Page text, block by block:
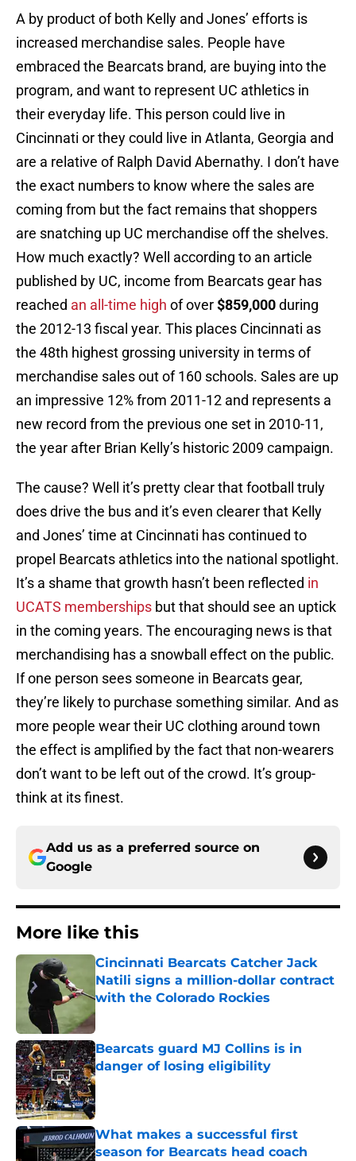
A by product of both Kelly and Jones’ efforts is
increased merchandise sales. People have
embraced the Bearcats brand, are buying into the
program, and want to represent UC athletics in
their everyday life. This person could live in
Cincinnati or they could live in Atlanta, Georgia and
are a relative of Ralph David Abernathy. I don’t have
the exact numbers to know where the sales are
coming from but the fact remains that shoppers
are snatching up UC merchandise off the shelves.
How much exactly? Well according to an article
published by UC, income from Bearcats gear has
reached an all-time high of over$859,000during
the 2012-13 fiscal year. This places Cincinnati as
the 48th highest grossing university in terms of
merchandise sales out of 160 schools. Sales are up
an impressive 12% from 2011-12 and represents a
new record from the previous one set in 2010-11,
the year after Brian Kelly’s historic 2009 campaign.
The cause? Well it’s pretty clear that football truly
does drive the bus and it’s even clearer that Kelly
and Jones’ time at Cincinnati has continued to
propel Bearcats athletics into the national spotlight.
It’s a shame that growth hasn’t been reflected in
UCATS memberships but that should see an uptick
in the coming years. The encouraging news is that
merchandising has a snowball effect on the public.
If one person sees someone in Bearcats gear,
they’re likely to purchase something similar. And as
more people wear their UC clothing around town
the effect is amplified by the fact that non-wearers
don’t want to be left out of the crowd. It’s group-
think at its finest.
Add us as a preferred source on
Google
More like this
Cincinnati Bearcats Catcher Jack
Natili signs a million-dollar contract
with the Colorado Rockies
Published by on Invalid Date
Bearcats guard MJ Collins is in
danger of losing eligibility
Published by on Invalid Date
What makes a successful first
season for Bearcats head coach